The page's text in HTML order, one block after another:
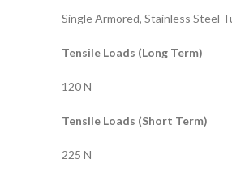
Single Armored, Stainless Steel
Tensile Loads (Long Term)
120 N
Tensile Loads (Short Term)
225 N